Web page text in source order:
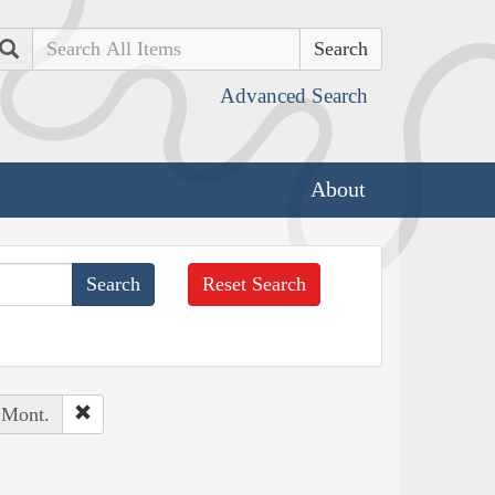
Search
Advanced Search
About
Reset Search